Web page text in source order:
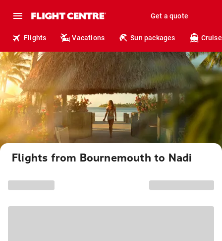
Get a quote
Flights Vacations Sun packages
Flights from Bournemouth to Nadi